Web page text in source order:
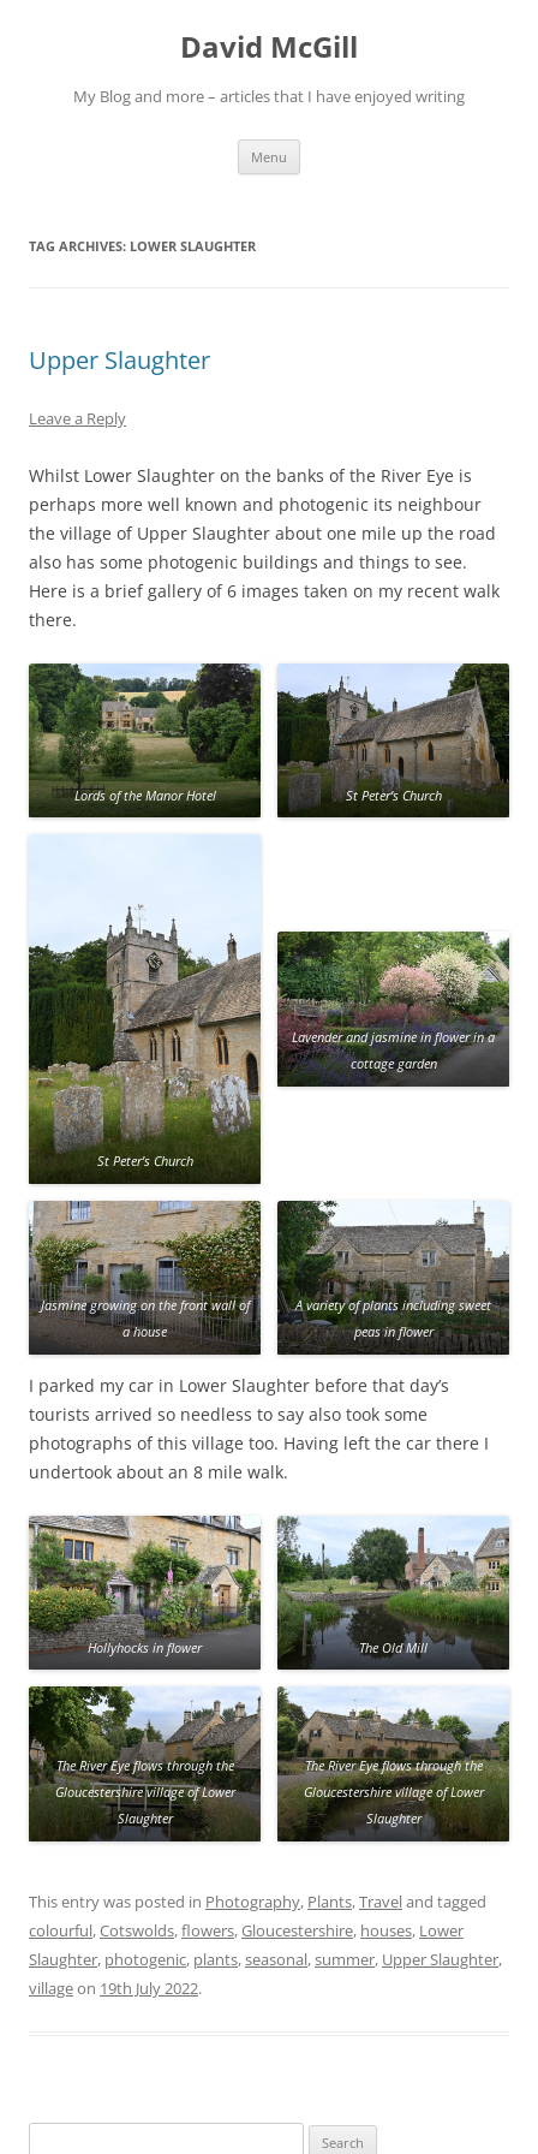
David McGill
My Blog and more – articles that I have enjoyed writing
Menu
TAG ARCHIVES: LOWER SLAUGHTER
Upper Slaughter
Leave a Reply
Whilst Lower Slaughter on the banks of the River Eye is
perhaps more well known and photogenic its neighbour
the village of Upper Slaughter about one mile up the road
also has some photogenic buildings and things to see.
Here is a brief gallery of 6 images taken on my recent walk
there.
Lords of the Manor Hotel St Peter’s Church
St Peter’s Church
Lavender and jasmine in flower in a
cottage garden
Jasmine growing on the front wall of
a house
A variety of plants including sweet
peas in flower
I parked my car in Lower Slaughter before that day’s
tourists arrived so needless to say also took some
photographs of this village too. Having left the car there I
undertook about an 8 mile walk.
Hollyhocks in flower The Old Mill
The River Eye flows through the
Gloucestershire village of Lower
Slaughter
The River Eye flows through the
Gloucestershire village of Lower
Slaughter
This entry was posted in Photography, Plants,Traveland tagged
colourful,Cotswolds,flowers,Gloucestershire, houses, Lower
Slaughter, photogenic, plants,seasonal,summer, Upper Slaughter,
villageon 19th July 2022.